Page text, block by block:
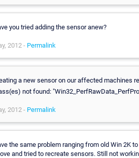
you tried adding the sensor anew?
2012 - Permalink
a new sensor on our affected machines
not found:
2012 - Permalink
the same problem ranging from old Win 2K
and tried to recreate sensors. Still not